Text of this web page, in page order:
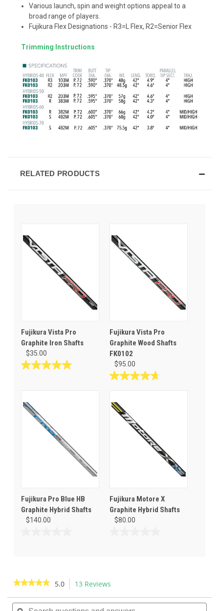
Various launch, spin and weight options appeal to a
broad range of players.
Fujikura Flex Designations - R3=L Flex, R2=Senior Flex
Trimming Instructions
RELATED PRODUCTS
Fujikura Vista Pro
Graphite Iron Shafts
$35.00
5.0
5
stars.
reviews
Fujikura Vista Pro
Graphite Wood Shafts
FK0102
$95.00
4.7
of
5
stars.
Fujikura Pro Blue HB
Graphite Hybrid Shafts
$140.00
stars.
Fujikura Motore X
Graphite Hybrid Shafts
$80.00
★★★★★
★★★★★
of
5.0 13 Reviews
will
Search